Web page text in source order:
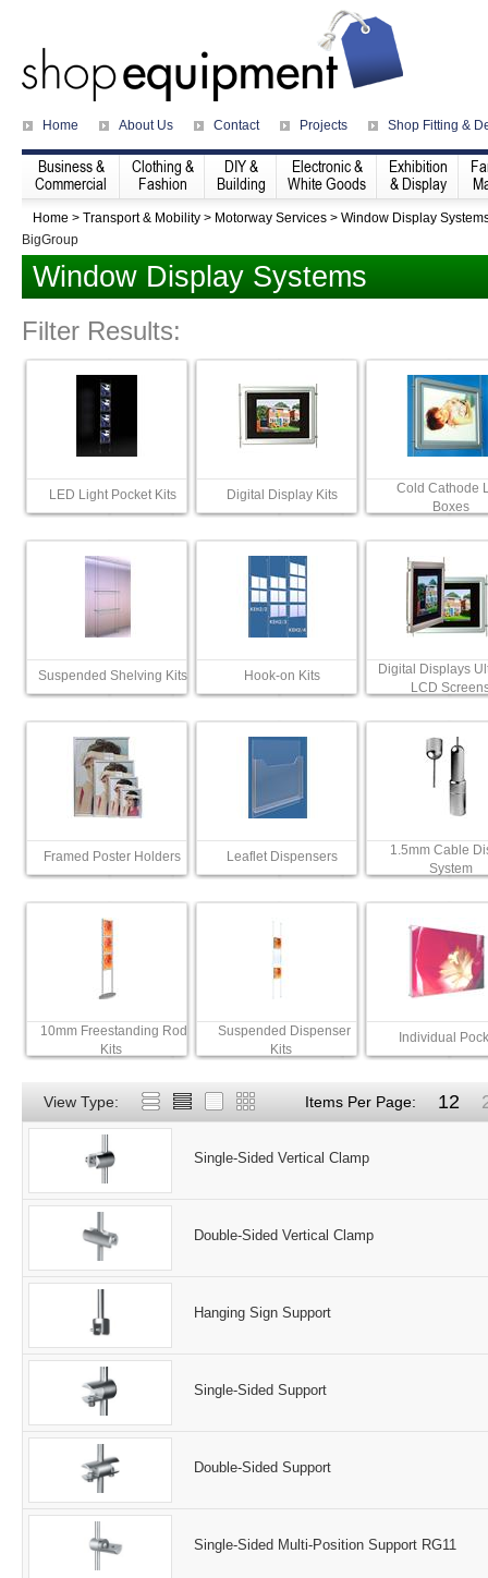
Home About Us Contact Projects Shop Fitting &
Business &
Commercial
Clothing &
Fashion
DIY &
Building
Electronic &
White Goods
Exhibition
& Display
Home > Transport & Mobility > Motorway Services > Window Display
BigGroup
Window Display Systems
Filter Results:
LED Light Pocket Kits Digital Display Kits
Cold Cathode
Boxes
Suspended Shelving Kits Hook-on Kits
Digital Displays
LCD
Framed Poster Holders Leaflet Dispensers
1.5mm Cable
System
10mm Freestanding Rod
Kits
Suspended Dispenser
Kits
Individual
View Type: Items Per Page: 12
Single-Sided Vertical Clamp
Double-Sided Vertical Clamp
Hanging Sign Support
Single-Sided Support
Double-Sided Support
Single-Sided Multi-Position Support RG11